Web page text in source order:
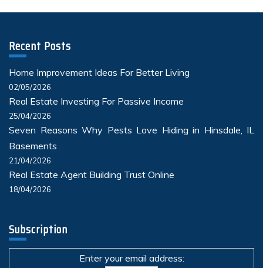
Recent Posts
Home Improvement Ideas For Better Living
02/05/2026
Real Estate Investing For Passive Income
25/04/2026
Seven Reasons Why Pests Love Hiding in Hinsdale, IL
Basements
21/04/2026
Real Estate Agent Building Trust Online
18/04/2026
Subscription
Enter your email address: